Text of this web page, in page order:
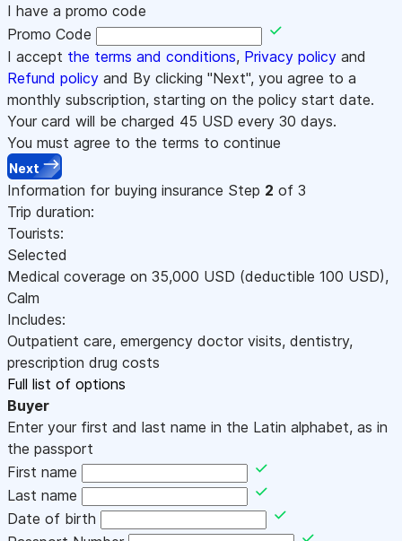
I have a promo code
Promo Code
I accept the terms and conditions, Privacy policy and
Refund policy and By clicking "Next", you agree to a
monthly subscription, starting on the policy start date.
Your card will be charged 45 USD every 30 days.
You must agree to the terms to continue
Next
Information for buying insurance Step 2 of 3
Trip duration:
Tourists:
Selected
Medical coverage on 35,000 USD (deductible 100 USD),
Calm
Includes:
Outpatient care, emergency doctor visits, dentistry,
prescription drug costs
Full list of options
Buyer
Enter your first and last name in the Latin alphabet, as in
the passport
First name
Last name
Date of birth